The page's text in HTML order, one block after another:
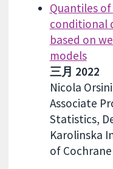
Quantiles
conditional
based on
models
三月 2022
Nicola
Associate
Statistics,
Karolinska
of